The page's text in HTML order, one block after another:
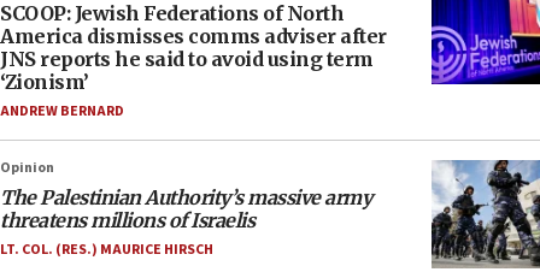
SCOOP: Jewish Federations of North
America dismisses comms adviser after
JNS reports he said to avoid using term
‘Zionism’
ANDREW BERNARD
Opinion
The Palestinian Authority’s massive army
threatens millions of Israelis
LT. COL. (RES.) MAURICE HIRSCH